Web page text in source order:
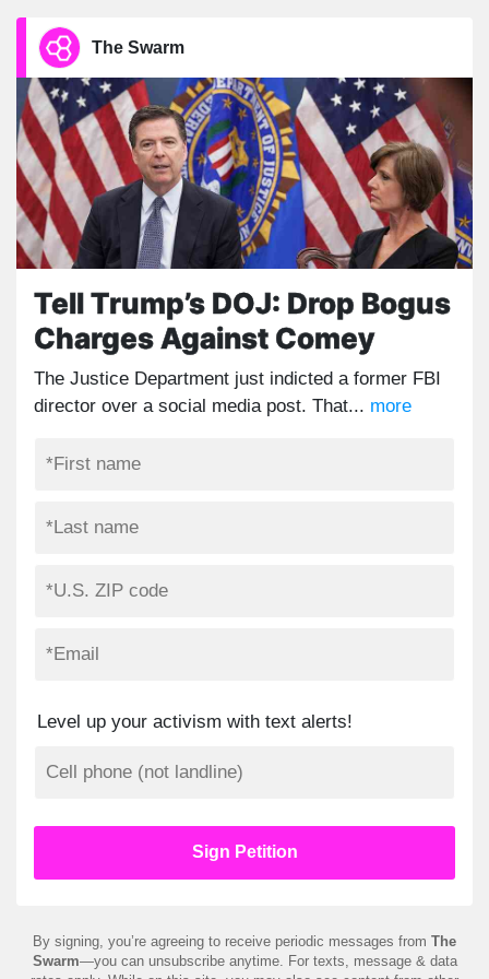
The Swarm
Tell Trump’s DOJ: Drop Bogus
Charges Against Comey
The Justice Department just indicted a former FBI
director over a social media post. That... more
Level up your activism with text alerts!
By signing, you’re agreeing to receive periodic messages from The
Swarm—you can unsubscribe anytime. For texts, message & data